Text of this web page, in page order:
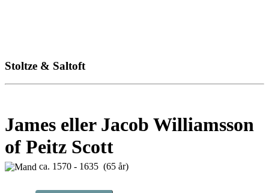
Stoltze & Saltoft
James eller Jacob Williamsson
of Peitz Scott
ca. 1570 - 1635 (65 år)